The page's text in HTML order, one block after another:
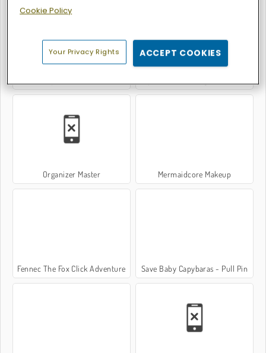
Organizer Master Mermaidcore Makeup
Fennec The Fox Click Adventure Save Baby Capybaras - Pull Pin
Cookie Policy
Your Privacy Rights ACCEPT COOKIES